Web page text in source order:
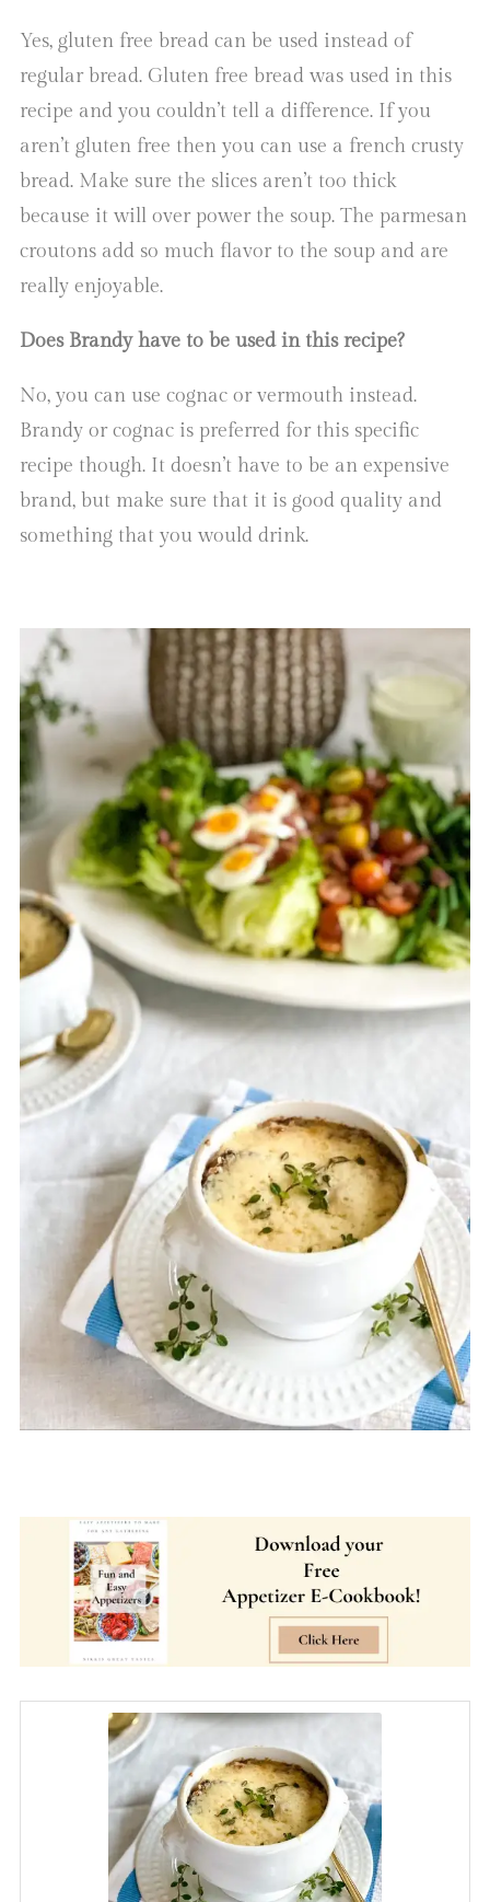
Yes, gluten free bread can be used instead of
regular bread. Gluten free bread was used in this
recipe and you couldn’t tell a difference. If you
aren’t gluten free then you can use a french crusty
bread. Make sure the slices aren’t too thick
because it will over power the soup. The parmesan
croutons add so much flavor to the soup and are
really enjoyable.
Does Brandy have to be used in this recipe?
No, you can use cognac or vermouth instead.
Brandy or cognac is preferred for this specific
recipe though. It doesn’t have to be an expensive
brand, but make sure that it is good quality and
something that you would drink.